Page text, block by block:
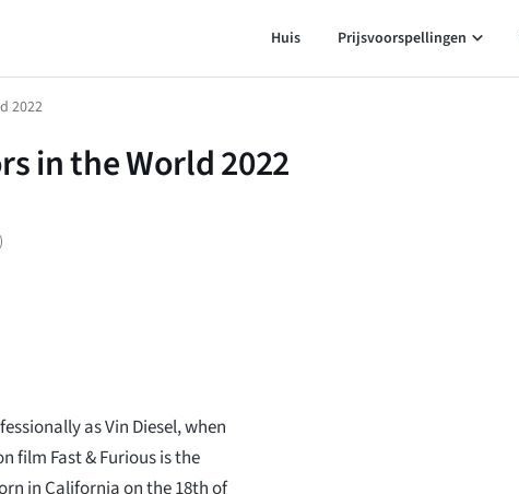
Huis Prijsvoorspellingen
2022
in the World 2022
)
as Vin Diesel, when
film Fast & Furious is the
in California on the 18th of